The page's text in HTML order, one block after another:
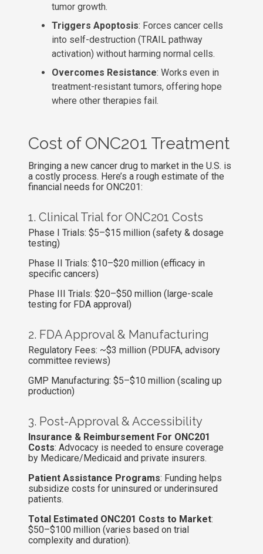
tumor growth.
Triggers Apoptosis: Forces cancer cells
into self-destruction (TRAIL pathway
activation) without harming normal cells.
Overcomes Resistance: Works even in
treatment-resistant tumors, offering hope
where other therapies fail.
Cost of ONC201 Treatment
Bringing a new cancer drug to market in the U.S. is
a costly process. Here’s a rough estimate of the
financial needs for ONC201:
1. Clinical Trial for ONC201 Costs
Phase I Trials: $5–$15 million (safety & dosage
testing)
Phase II Trials: $10–$20 million (efficacy in
specific cancers)
Phase III Trials: $20–$50 million (large-scale
testing for FDA approval)
2. FDA Approval & Manufacturing
Regulatory Fees: ~$3 million (PDUFA, advisory
committee reviews)
GMP Manufacturing: $5–$10 million (scaling up
production)
3. Post-Approval & Accessibility
Insurance & Reimbursement For ONC201
Costs: Advocacy is needed to ensure coverage
by Medicare/Medicaid and private insurers.
Patient Assistance Programs: Funding helps
subsidize costs for uninsured or underinsured
patients.
Total Estimated ONC201 Costs to Market:
$50–$100 million (varies based on trial
complexity and duration).